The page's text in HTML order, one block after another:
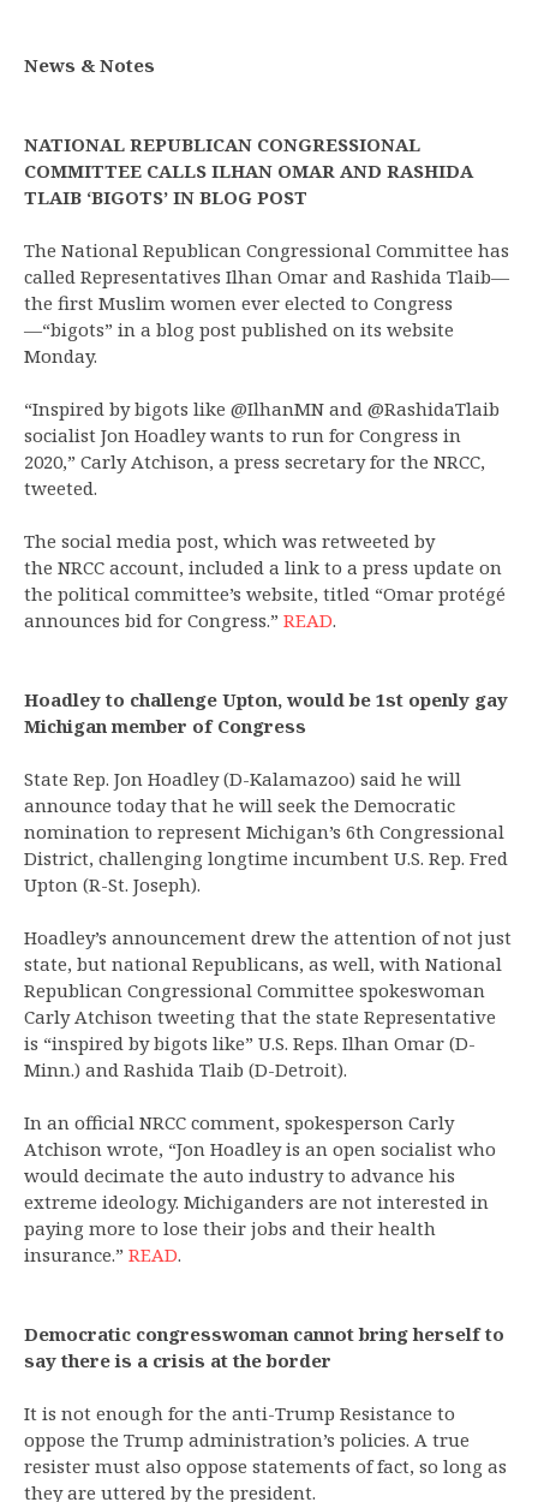
News & Notes
NATIONAL REPUBLICAN CONGRESSIONAL
COMMITTEE CALLS ILHAN OMAR AND RASHIDA
TLAIB ‘BIGOTS’ IN BLOG POST
The National Republican Congressional Committee has
called Representatives Ilhan Omar and Rashida Tlaib—
the first Muslim women ever elected to Congress
—“bigots” in a blog post published on its website
Monday.
“Inspired by bigots like @IlhanMN and @RashidaTlaib
socialist Jon Hoadley wants to run for Congress in
2020,” Carly Atchison, a press secretary for the NRCC,
tweeted.
The social media post, which was retweeted by
the NRCC account, included a link to a press update on
the political committee’s website, titled “Omar protégé
announces bid for Congress.” READ.
Hoadley to challenge Upton, would be 1st openly gay
Michigan member of Congress
State Rep. Jon Hoadley (D-Kalamazoo) said he will
announce today that he will seek the Democratic
nomination to represent Michigan’s 6th Congressional
District, challenging longtime incumbent U.S. Rep. Fred
Upton (R-St. Joseph).
Hoadley’s announcement drew the attention of not just
state, but national Republicans, as well, with National
Republican Congressional Committee spokeswoman
Carly Atchison tweeting that the state Representative
is “inspired by bigots like” U.S. Reps. Ilhan Omar (D-
Minn.) and Rashida Tlaib (D-Detroit).
In an official NRCC comment, spokesperson Carly
Atchison wrote, “Jon Hoadley is an open socialist who
would decimate the auto industry to advance his
extreme ideology. Michiganders are not interested in
paying more to lose their jobs and their health
insurance.” READ.
Democratic congresswoman cannot bring herself to
say there is a crisis at the border
It is not enough for the anti-Trump Resistance to
oppose the Trump administration’s policies. A true
resister must also oppose statements of fact, so long as
they are uttered by the president.